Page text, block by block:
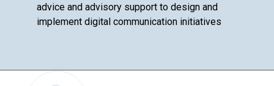
advice and advisory support to design and
implement digital communication initiatives